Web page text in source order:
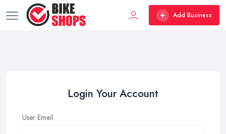
Add Business
Login Your Account
User Email